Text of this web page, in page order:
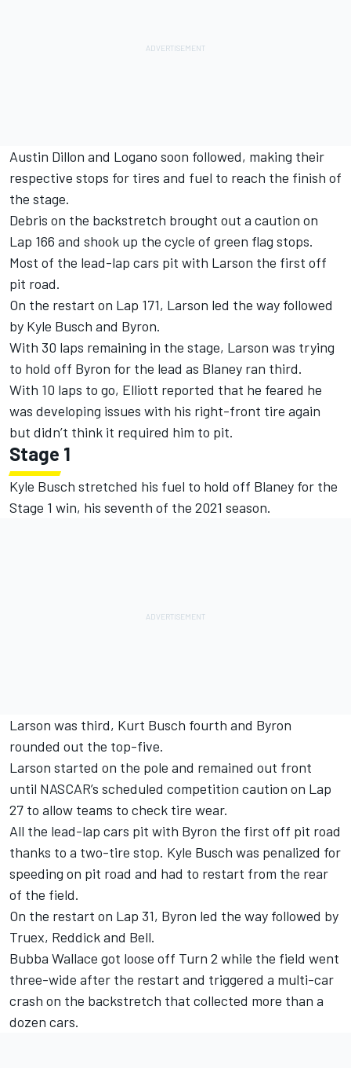
Austin Dillon and Logano soon followed, making their
respective stops for tires and fuel to reach the finish of
the stage.
Debris on the backstretch brought out a caution on
Lap 166 and shook up the cycle of green flag stops.
Most of the lead-lap cars pit with Larson the first off
pit road.
On the restart on Lap 171, Larson led the way followed
by Kyle Busch and Byron.
With 30 laps remaining in the stage, Larson was trying
to hold off Byron for the lead as Blaney ran third.
With 10 laps to go, Elliott reported that he feared he
was developing issues with his right-front tire again
but didn’t think it required him to pit.
Stage 1
Kyle Busch stretched his fuel to hold off Blaney for the
Stage 1 win, his seventh of the 2021 season.
Larson was third, Kurt Busch fourth and Byron
rounded out the top-five.
Larson started on the pole and remained out front
until NASCAR’s scheduled competition caution on Lap
27 to allow teams to check tire wear.
All the lead-lap cars pit with Byron the first off pit road
thanks to a two-tire stop. Kyle Busch was penalized for
speeding on pit road and had to restart from the rear
of the field.
On the restart on Lap 31, Byron led the way followed by
Truex, Reddick and Bell.
Bubba Wallace got loose off Turn 2 while the field went
three-wide after the restart and triggered a multi-car
crash on the backstretch that collected more than a
dozen cars.